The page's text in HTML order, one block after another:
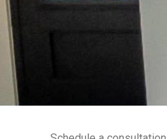
Floor Plans
About Us
Our Work